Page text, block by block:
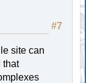
#7
site can
that